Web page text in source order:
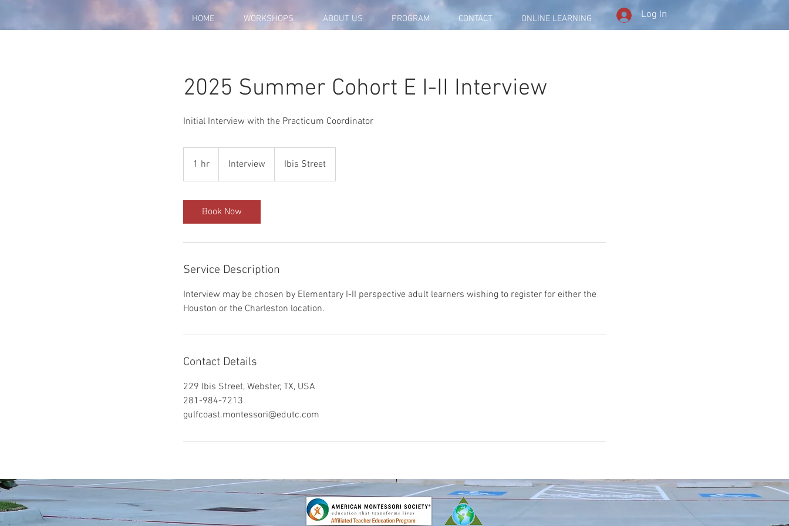
HOME WORKSHOPS ABOUT US PROGRAM CONTACT ONLINE LEARNING Log In
2025 Summer Cohort E I-II Interview
Initial Interview with the Practicum Coordinator
1 hr
h
Interview Ibis Street
Book Now
Service Description
Interview may be chosen by Elementary I-II perspective adult learners wishing to register for either the
Houston or the Charleston location.
Contact Details
229 Ibis Street, Webster, TX, USA
281-984-7213
gulfcoast.montessori@edutc.com